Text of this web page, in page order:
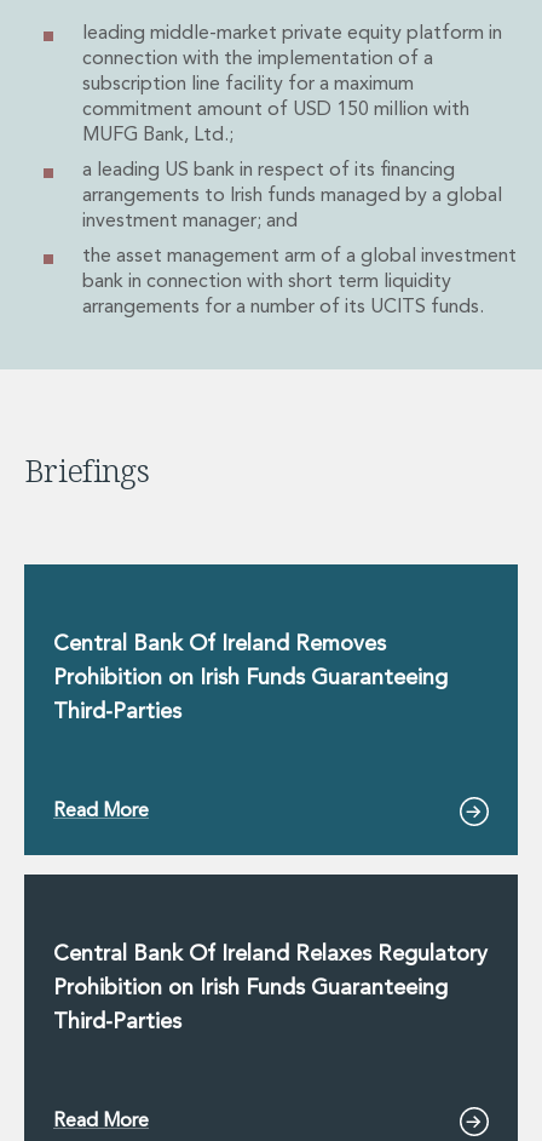
Loan Portfolio Transactions
Private Capital
Private Credit and Non-Bank Lending
Project Finance
Receivables Finance
Structured Finance and Securitisation
Structured Products
Financial Institutions
Financial Institutions
AML / CFT Hub
Financial Services Regulatory Investigations
Financial Services Company Secretarial
Outsourcing and Managed Services
Regulatory Risk Management and Compliance
Food, Agribusiness and Beverage
Life Sciences
Private Wealth
Real Estate
Data Centres
Energy, Infrastructure and Construction
Real Estate M&A
leading middle-market private equity platform in
connection with the implementation of a
subscription line facility for a maximum
commitment amount of USD 150 million with
MUFG Bank, Ltd.;
a leading US bank in respect of its financing
arrangements to Irish funds managed by a global
investment manager; and
the asset management arm of a global investment
bank in connection with short term liquidity
arrangements for a number of its UCITS funds.
Briefings
Central Bank Of Ireland Removes
Prohibition on Irish Funds Guaranteeing
Third-Parties
Read More
Central Bank Of Ireland Relaxes Regulatory
Prohibition on Irish Funds Guaranteeing
Third-Parties
Read More